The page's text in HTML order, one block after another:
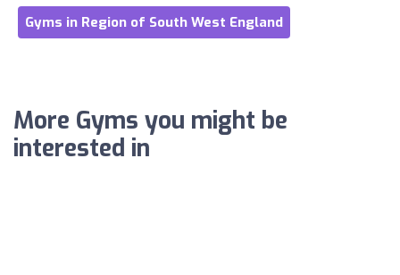
Gyms in Region of South West England
More Gyms you might be
interested in